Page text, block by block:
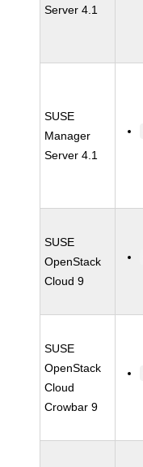
Server 4.1
SUSE
Manager
Server 4.1
SUSE
OpenStack
Cloud 9
SUSE
OpenStack
Cloud
Crowbar 9